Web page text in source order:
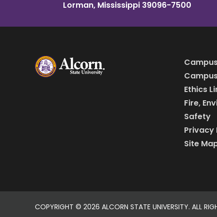
Lorman, Mississippi 39096-7500
Ethics
Fire,
Safety
Privacy
Site
COPYRIGHT © 2026 ALCORN STATE UNIVERSITY. ALL